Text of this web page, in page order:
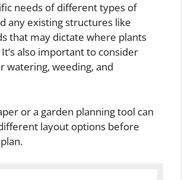
needs of different types of
any existing structures like
that may dictate where plants
also important to consider
watering, weeding, and
or a garden planning tool can
layout options before